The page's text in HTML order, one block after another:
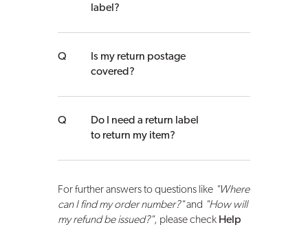
label?
Is my return postage
covered?
Do I need a return label
to return my item?
For further answers to questions like "Where
can I find my order number?"and "How will
my refund be issued?", please check Help